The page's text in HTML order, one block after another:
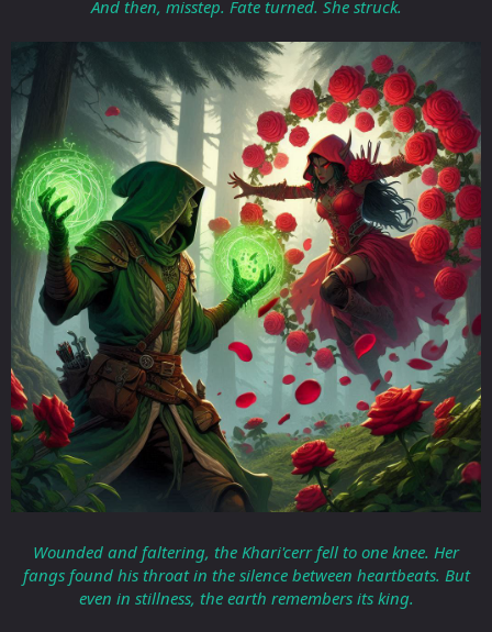
And then, misstep. Fate turned. She struck.
Wounded and faltering, the Khari'cerr fell to one knee. Her
fangs found his throat in the silence between heartbeats. But
even in stillness, the earth remembers its king.